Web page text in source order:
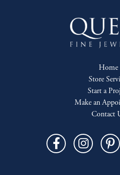
Home
Store
Start a
Make an
Contact